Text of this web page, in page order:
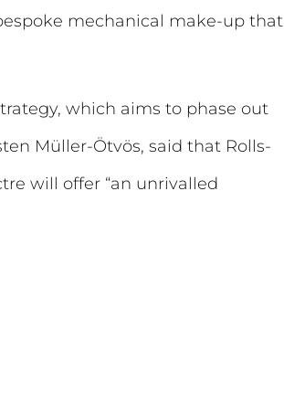
mechanical make-up that
which aims to phase out
Müller-Ötvös, said that Rolls-
will offer “an unrivalled